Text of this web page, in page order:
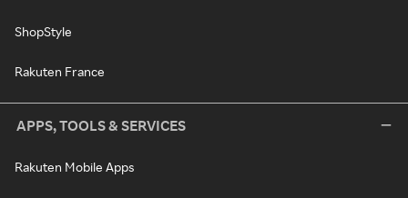
ShopStyle
Rakuten France
APPS, TOOLS & SERVICES
Rakuten Mobile Apps